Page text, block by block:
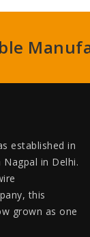
established in
Nagpal in Delhi.
this
grown as one